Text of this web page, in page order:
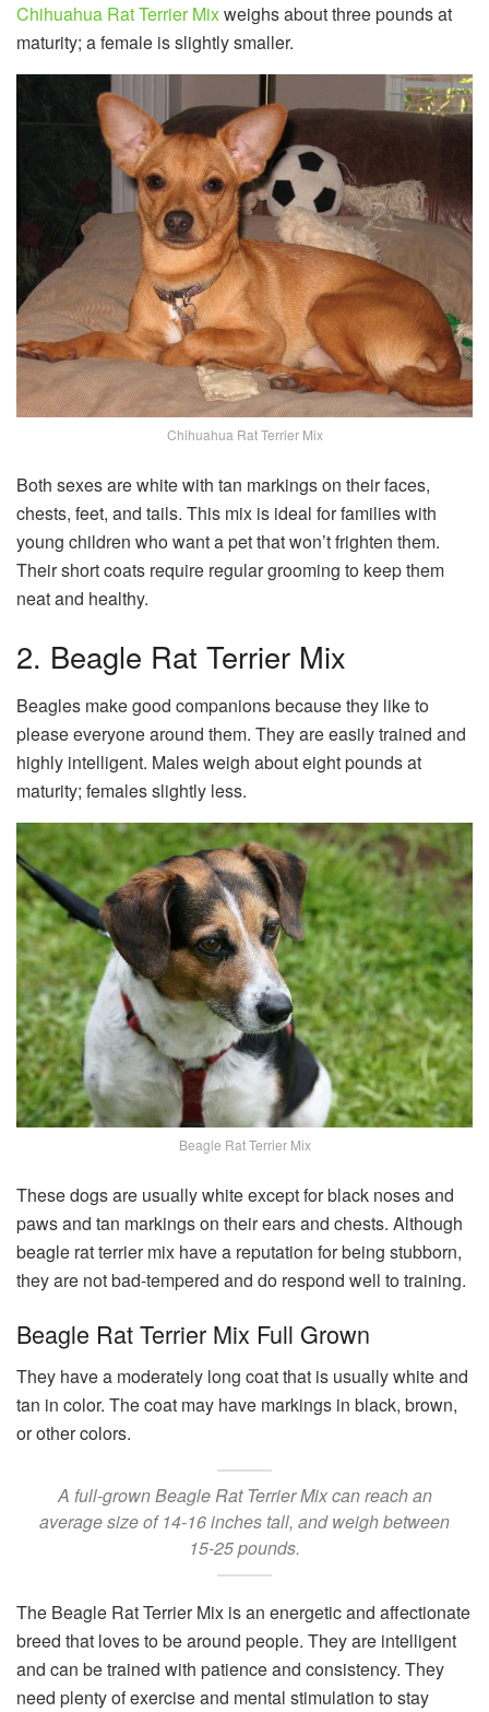
Chihuahua Rat Terrier Mixweighs about three pounds at
maturity; a female is slightly smaller.
Chihuahua Rat Terrier Mix
Both sexes are white with tan markings on their faces,
chests, feet, and tails. This mix is ideal for families with
young children who want a pet that won’t frighten them.
Their short coats require regular grooming to keep them
neat and healthy.
2. Beagle Rat Terrier Mix
Beagles make good companions because they like to
please everyone around them. They are easily trained and
highly intelligent. Males weigh about eight pounds at
maturity; females slightly less.
Beagle Rat Terrier Mix
These dogs are usually white except for black noses and
paws and tan markings on their ears and chests. Although
beagle rat terrier mix have a reputation for being stubborn,
they are not bad-tempered and do respond well to training.
Beagle Rat Terrier Mix Full Grown
They have a moderately long coat that is usually white and
tan in color. The coat may have markings in black, brown,
or other colors.
A full-grown Beagle Rat Terrier Mix can reach an
average size of 14-16 inches tall, and weigh between
15-25 pounds.
The Beagle Rat Terrier Mix is an energetic and affectionate
breed that loves to be around people. They are intelligent
and can be trained with patience and consistency. They
need plenty of exercise and mental stimulation to stay